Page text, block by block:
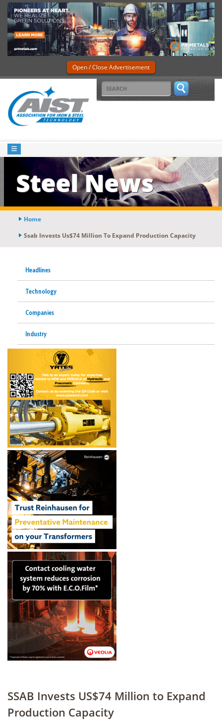
Open / Close Advertisement
Steel News
Home
Ssab Invests Us$74 Million To Expand Production Capacity
Headlines
Technology
Companies
Industry
SSAB Invests US$74 Million to Expand
Production Capacity